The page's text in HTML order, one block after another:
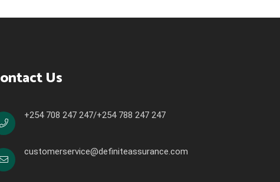
Us
+254 708 247 247/+254 788 247 247
customerservice@definiteassurance.com